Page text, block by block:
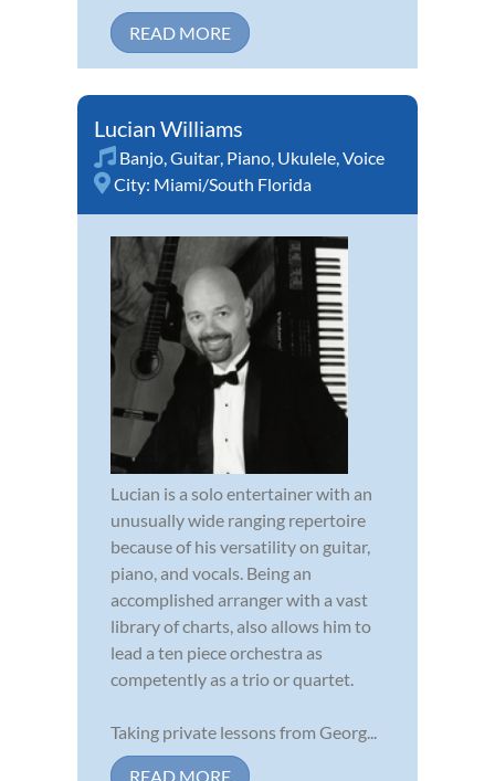
READ MORE
Lucian Williams
Banjo,Guitar, Piano, Ukulele,Voice
City: Miami/South Florida
Lucian is a solo entertainer with an
unusually wide ranging repertoire
because of his versatility on guitar,
piano, and vocals. Being an
accomplished arranger with a vast
library of charts, also allows him to
lead a ten piece orchestra as
competently as a trio or quartet.
Taking private lessons from Georg...
READ MORE